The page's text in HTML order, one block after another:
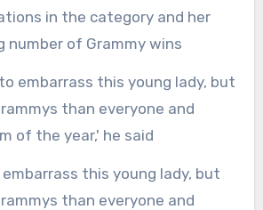
in the category and her
number of Grammy wins
than everyone and